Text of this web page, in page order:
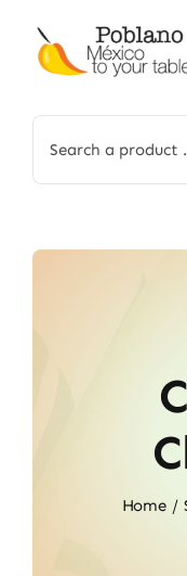
content
for:
Home